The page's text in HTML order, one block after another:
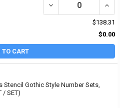
DECREASE QUANTITY
$138.31
$0.00
TO CART
Stencil Gothic Style Number Sets,
/ SET)